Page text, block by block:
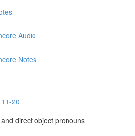
Audio
Notes
20
direct object pronouns